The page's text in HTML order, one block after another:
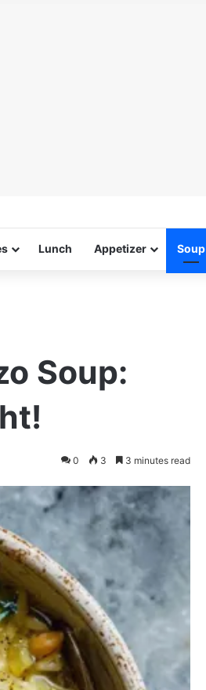
Lunch Appetizer Soup
Soup:
0 3 3 minutes read